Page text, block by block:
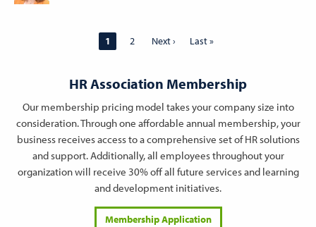
Page
1 Page
2
Next
Next ›
Last
Last »
HR Association Membership
Our membership pricing model takes your company size into
consideration. Through one affordable annual membership, your
business receives access to a comprehensive set of HR solutions
and support. Additionally, all employees throughout your
organization will receive 30% off all future services and learning
and development initiatives.
Membership Application